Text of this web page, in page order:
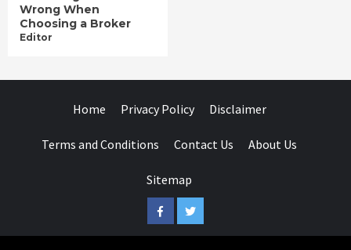
Wrong When
Choosing a Broker
Editor
Home Privacy Policy Disclaimer
Terms and Conditions Contact Us About Us
Sitemap
FacebookTwitter